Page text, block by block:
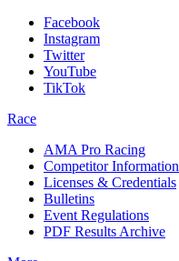
Facebook
Instagram
Twitter
YouTube
TikTok
Race
AMA Pro Racing
Competitor Information
Licenses & Credentials
Bulletins
Event Regulations
PDF Results Archive